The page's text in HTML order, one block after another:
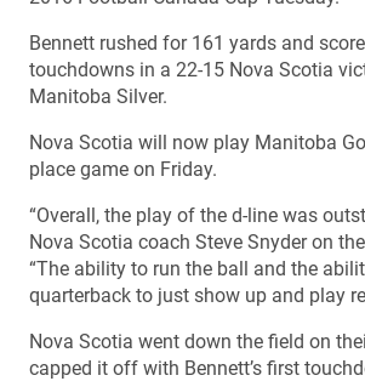
Bennett rushed for 161 yards and
touchdowns in a 22-15 Nova Scotia
Manitoba Silver.
Nova Scotia will now play Manitoba
place game on Friday.
“Overall, the play of the d-line was
Nova Scotia coach Steve Snyder on
“The ability to run the ball and the
quarterback to just show up and play
Nova Scotia went down the field on
capped it off with Bennett’s first